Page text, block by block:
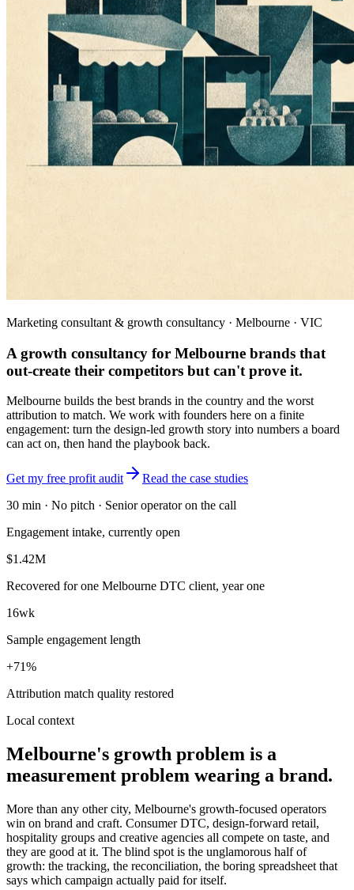
Marketing consultant & growth consultancy · Melbourne · VIC
A growth consultancy for Melbourne brands that
out-create their competitors but can't prove it.
Melbourne builds the best brands in the country and the worst
attribution to match. We work with founders here on a finite
engagement: turn the design-led growth story into numbers a board
can act on, then hand the playbook back.
Get my free profit audit
Read the case studies
30 min · No pitch · Senior operator on the call
Engagement intake, currently open
$1.42M
Recovered for one Melbourne DTC client, year one
16wk
Sample engagement length
+71%
Attribution match quality restored
Local context
Melbourne's growth problem is a
measurement problem wearing a brand.
More than any other city, Melbourne's growth-focused operators
win on brand and craft. Consumer DTC, design-forward retail,
hospitality groups and creative agencies all compete on taste, and
they are good at it. The blind spot is the unglamorous half of
growth: the tracking, the reconciliation, the boring spreadsheet that
says which campaign actually paid for itself.